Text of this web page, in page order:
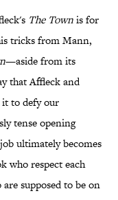
The Townis for
tricks from Mann,
—aside from its
that Affleck and
to defy our
tense opening
ultimately becomes
who respect each
supposed to be on